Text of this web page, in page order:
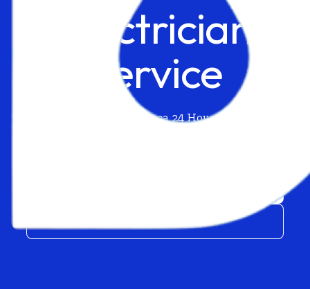
Electrician
Service
California Irvine Area 24 Hour Request